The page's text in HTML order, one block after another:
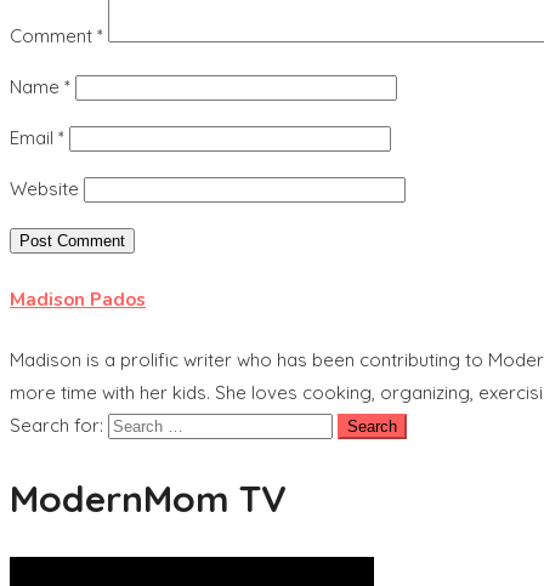
Comment *
Name *
Email *
Website
Madison Pados
Madison is a prolific writer who has been contributing to
more time with her kids. She loves cooking, organizing,
Search for:
ModernMom TV